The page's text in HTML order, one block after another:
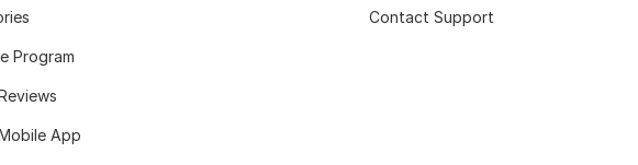
Program
App
Contact Support